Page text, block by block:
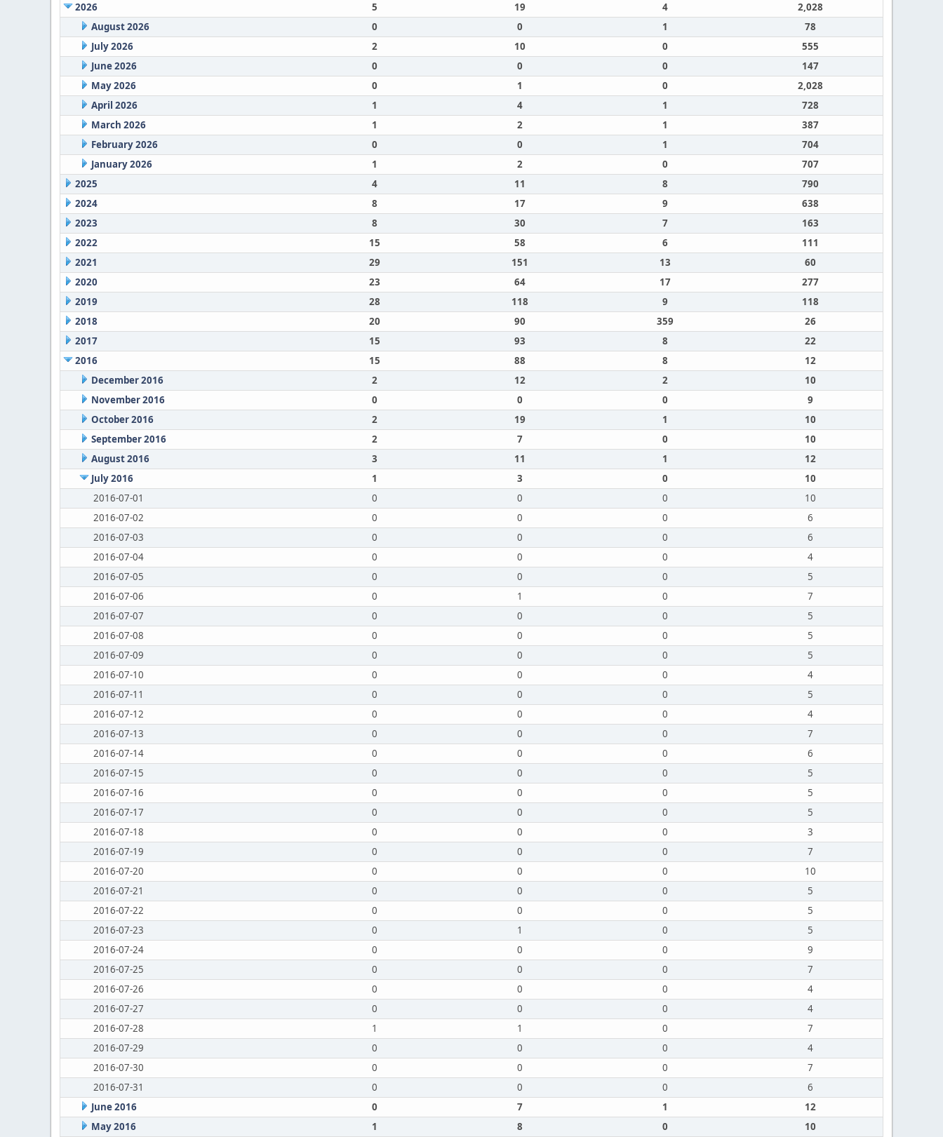
2026
5 19 4
2,028
August 2026
0 0 1
78
July 2026
2 10 0
555
June 2026
0 0 0
147
May 2026
0 1 0
2,028
April 2026
1 4 1
728
March 2026
1 2 1
387
February 2026
0 0 1
704
January 2026
1 2 0
707
2025
4 11 8
790
2024
8 17 9
638
2023
8 30 7
163
2022
15 58 6
111
2021
29 151 13
60
2020
23 64 17
277
2019
28 118 9
118
2018
20 90 359
26
2017
15 93 8
22
2016
15 88 8
12
December 2016
2 12 2
10
November 2016
0 0 0
9
October 2016
2 19 1
10
September 2016
2 7 0
10
August 2016
3 11 1
12
July 2016
1 3 0
10
2016-07-01
0 0 0
10
2016-07-02
0 0 0
6
2016-07-03
0 0 0
6
2016-07-04
0 0 0
4
2016-07-05
0 0 0
5
2016-07-06
0 1 0
7
2016-07-07
0 0 0
5
2016-07-08
0 0 0
5
2016-07-09
0 0 0
5
2016-07-10
0 0 0
4
2016-07-11
0 0 0
5
2016-07-12
0 0 0
4
2016-07-13
0 0 0
7
2016-07-14
0 0 0
6
2016-07-15
0 0 0
5
2016-07-16
0 0 0
5
2016-07-17
0 0 0
5
2016-07-18
0 0 0
3
2016-07-19
0 0 0
7
2016-07-20
0 0 0
10
2016-07-21
0 0 0
5
2016-07-22
0 0 0
5
2016-07-23
0 1 0
5
2016-07-24
0 0 0
9
2016-07-25
0 0 0
7
2016-07-26
0 0 0
4
2016-07-27
0 0 0
4
2016-07-28
1 1 0
7
2016-07-29
0 0 0
4
2016-07-30
0 0 0
7
2016-07-31
0 0 0
6
June 2016
0 7 1
12
May 2016
1 8 0 10